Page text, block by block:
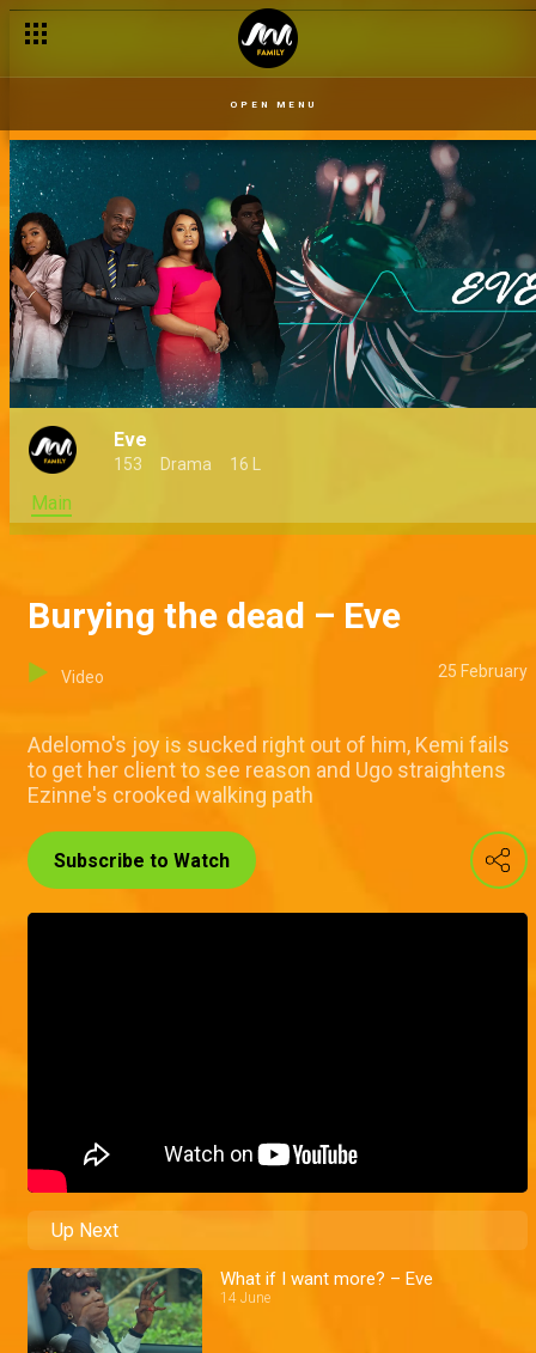
OPEN MENU
Eve
153 Drama 16 L
Main
Burying the dead – Eve
Video 25 February
Adelomo's joy is sucked right out of him, Kemi fails
to get her client to see reason and Ugo straightens
Ezinne's crooked walking path
Subscribe to Watch
Up Next
What if I want more? – Eve
14 June